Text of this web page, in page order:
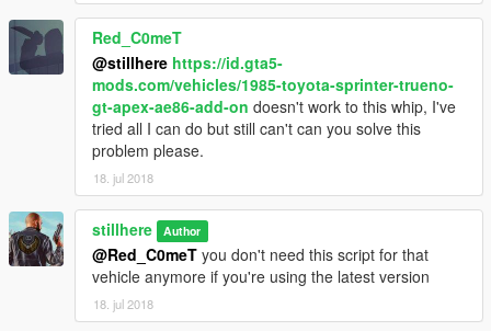
push UP or DOWN on the right stick (all other vehicles).I will
probably make the controls the same in the next update.
For keyboards, you can choose your own keys in the
settings.ini. The default is O for up, and L for down.
--------------------------------------------------
Supported add-on vehicles:
Tunable/Add-On Toyota AE86 Sprinter and Initial D version by
@squatzandoats
1985 Toyota Sprinter Trueno GT Apex (AE86) by
@FreedomGundam
Red_C0meT
@stillhere https://id.gta5-
mods.com/vehicles/1985-toyota-sprinter-trueno-
gt-apex-ae86-add-on doesn't work to this whip, I've
tried all I can do but still can't can you solve this
problem please.
18. jul 2018
stillhere Author
@Red_C0meT you don't need this script for that
vehicle anymore if you're using the latest version
18. jul 2018